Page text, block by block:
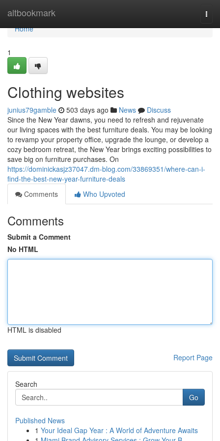
altbookmark
Home
Home
1
Clothing websites
junius79gamble 503 days ago News
Discuss
Since the New Year dawns, you need to refresh and rejuvenate
our living spaces with the best furniture deals. You may be looking
to revamp your property office, upgrade the lounge, or develop a
cozy bedroom retreat, the New Year brings exciting possibilities to
save big on furniture purchases. On
https://dominickasjz37047.dm-blog.com/33869351/where-can-i-
find-the-best-new-year-furniture-deals
Comments
Who Upvoted
Comments
Submit a Comment
No HTML
HTML is disabled
Report Page
Search
Go
Published News
1 Your Ideal Gap Year : A World of Adventure Awaits